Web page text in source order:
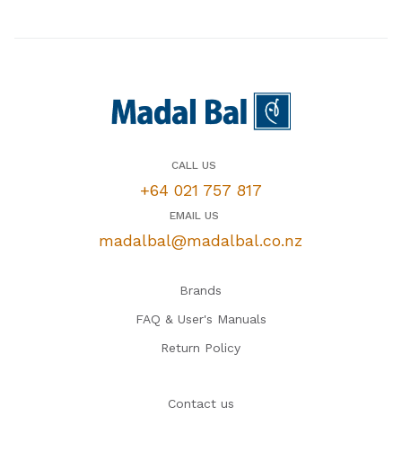
CALL US
+64 021 757 817
EMAIL US
madalbal@madalbal.co.nz
Brands
FAQ & User's Manuals
Return Policy
Contact us